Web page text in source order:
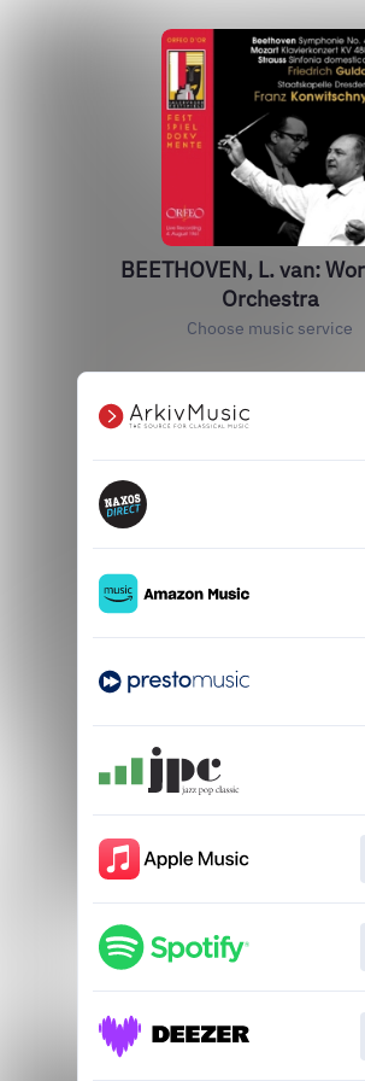
BEETHOVEN, L. van:
Orchestra
Choose music service